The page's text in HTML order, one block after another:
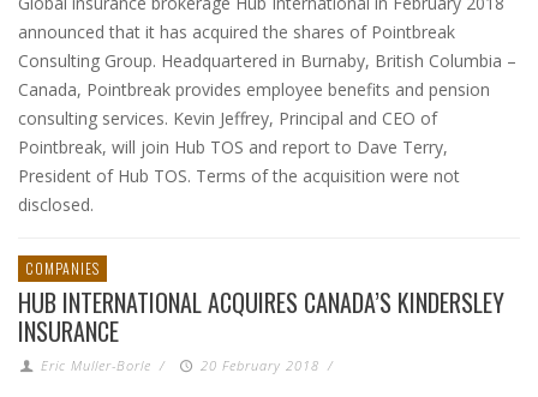
announced that it has acquired the shares of Pointbreak
Consulting Group. Headquartered in Burnaby, British Columbia –
Canada, Pointbreak provides employee benefits and pension
consulting services. Kevin Jeffrey, Principal and CEO of
Pointbreak, will join Hub TOS and report to Dave Terry,
President of Hub TOS. Terms of the acquisition were not
disclosed.
COMPANIES
HUB INTERNATIONAL ACQUIRES CANADA’S KINDERSLEY
INSURANCE
Eric Muller-Borle / 20 February 2018 /